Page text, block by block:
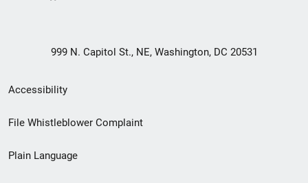
999 N. Capitol St., NE, Washington, DC 20531
Secondary
Footer
menu
Accessibility
File Whistleblower Complaint
Plain Language